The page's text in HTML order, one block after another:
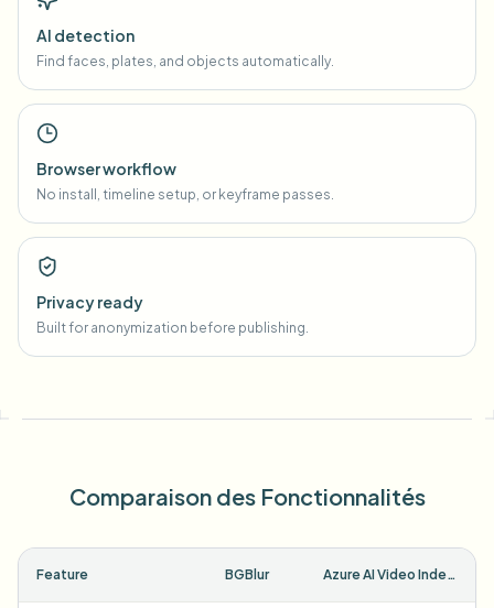
AI detection
Find faces, plates, and objects automatically.
Browser workflow
No install, timeline setup, or keyframe passes.
Privacy ready
Built for anonymization before publishing.
Comparaison des Fonctionnalités
Feature BGBlur Azure AI Video Indexer